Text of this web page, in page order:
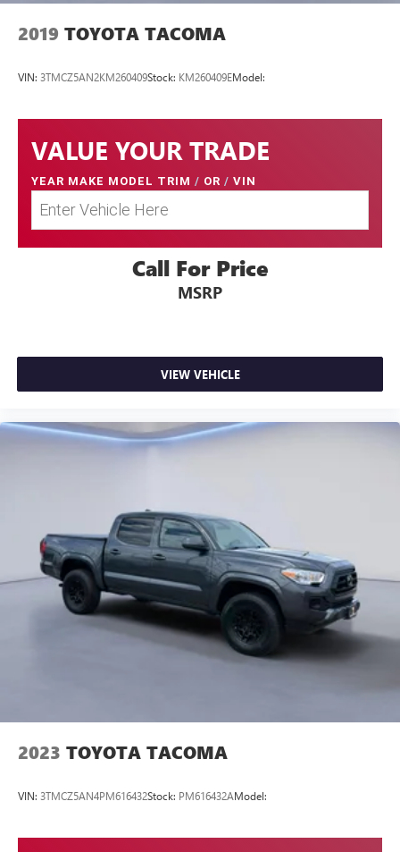
conditions with 4-wheel drive.
Airport Hwy Alcoa TN 37701or callto schedule a test
2019 TOYOTA TACOMA
VIN: 3TMCZ5AN2KM260409Stock: KM260409EModel:
VALUE YOUR TRADE
YEAR MAKE MODEL TRIM / OR / VIN
Call For Price
MSRP
VIEW VEHICLE
2023 TOYOTA TACOMA
VIN: 3TMCZ5AN4PM616432Stock: PM616432AModel: